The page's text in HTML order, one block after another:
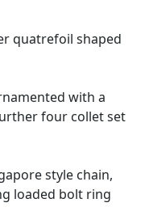
quatrefoil shaped
with a
four collet set
style chain,
loaded bolt ring